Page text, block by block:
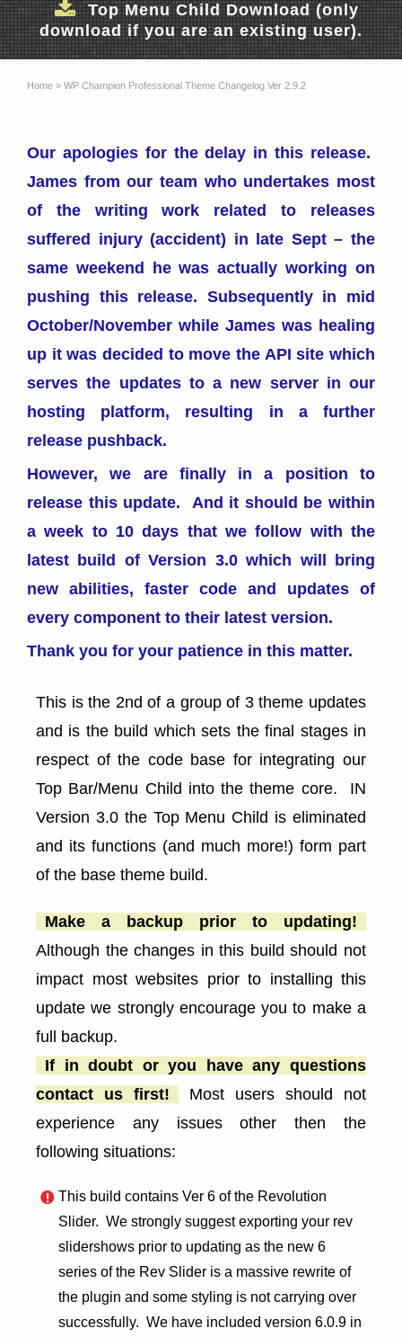
Top Menu Child Download (only
download if you are an existing user).
Home » WP Champion Professional Theme Changelog Ver 2.9.2
Our apologies for the delay in this release.
James from our team who undertakes most
of the writing work related to releases
suffered injury (accident) in late Sept – the
same weekend he was actually working on
pushing this release. Subsequently in mid
October/November while James was healing
up it was decided to move the API site which
serves the updates to a new server in our
hosting platform, resulting in a further
release pushback.
However, we are finally in a position to
release this update. And it should be within
a week to 10 days that we follow with the
latest build of Version 3.0 which will bring
new abilities, faster code and updates of
every component to their latest version.
Thank you for your patience in this matter.
This is the 2nd of a group of 3 theme updates
and is the build which sets the final stages in
respect of the code base for integrating our
Top Bar/Menu Child into the theme core. IN
Version 3.0 the Top Menu Child is eliminated
and its functions (and much more!) form part
of the base theme build.
Make a backup prior to updating!
Although the changes in this build should not
impact most websites prior to installing this
update we strongly encourage you to make a
full backup.
If in doubt or you have any questions
contact us first!
Most users should not
experience any issues other then the
following situations:
This build contains Ver 6 of the Revolution
Slider. We strongly suggest exporting your rev
slidershows prior to updating as the new 6
series of the Rev Slider is a massive rewrite of
the plugin and some styling is not carrying over
successfully. We have included version 6.0.9 in